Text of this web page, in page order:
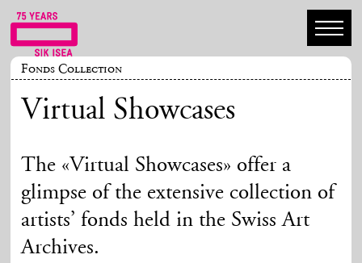
Fonds Collection
Virtual Showcases
The «Virtual Showcases» offer a
glimpse of the extensive collection of
artists’ fonds held in the Swiss Art
Archives.